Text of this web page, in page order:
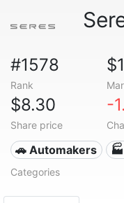
#1578
Rank
$8.30
Share price
-
🚗 Automakers
Categories